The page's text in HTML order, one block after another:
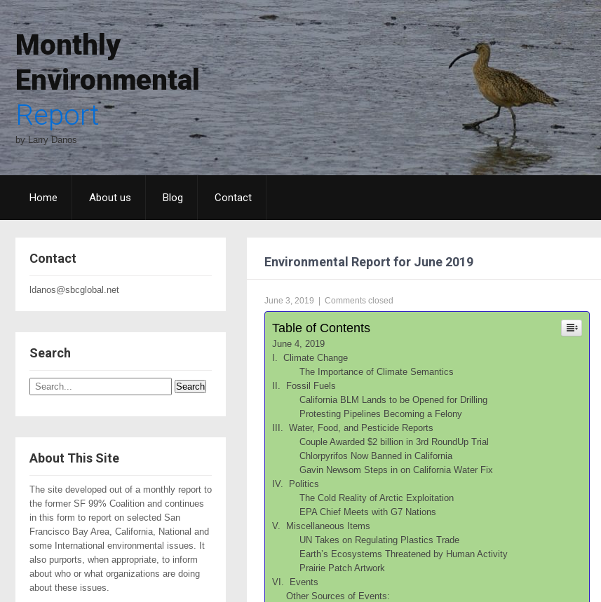
Monthly
Environmental
Report
by Larry Danos
Home About us Blog Contact
Contact
ldanos@sbcglobal.net
Search
About This Site
The site developed out of a monthly report to
the former SF 99% Coalition and continues
in this form to report on selected San
Francisco Bay Area, California, National and
some International environmental issues. It
also purports, when appropriate, to inform
about who or what organizations are doing
about these issues.
Environmental Report for June 2019
June 3, 2019 Comments closed
Table of Contents
June 4, 2019
I. Climate Change
The Importance of Climate Semantics
II. Fossil Fuels
California BLM Lands to be Opened for Drilling
Protesting Pipelines Becoming a Felony
III. Water, Food, and Pesticide Reports
Couple Awarded $2 billion in 3rd RoundUp Trial
Chlorpyrifos Now Banned in California
Gavin Newsom Steps in on California Water Fix
IV. Politics
The Cold Reality of Arctic Exploitation
EPA Chief Meets with G7 Nations
V. Miscellaneous Items
UN Takes on Regulating Plastics Trade
Earth’s Ecosystems Threatened by Human Activity
Prairie Patch Artwork
VI. Events
Other Sources of Events: